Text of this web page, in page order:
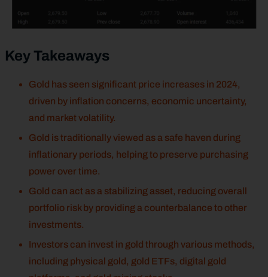
Key Takeaways
Gold has seen significant price increases in 2024,
driven by inflation concerns, economic uncertainty,
and market volatility.
Gold is traditionally viewed as a safe haven during
inflationary periods, helping to preserve purchasing
power over time.
Gold can act as a stabilizing asset, reducing overall
portfolio risk by providing a counterbalance to other
investments.
Investors can invest in gold through various methods,
including physical gold, gold ETFs, digital gold